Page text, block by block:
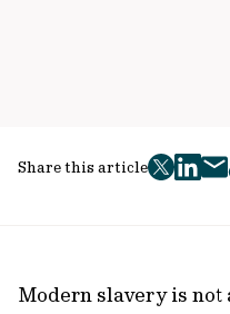
Share this article
twitter
Modern slavery is